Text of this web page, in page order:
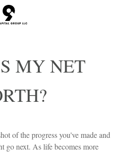
MY NET
of the progress you've made and
go next. As life becomes more